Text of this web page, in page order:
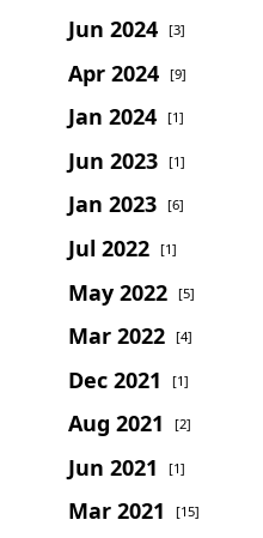
Jun 2024 [3]
Apr 2024 [9]
Jan 2024 [1]
Jun 2023 [1]
Jan 2023 [6]
Jul 2022 [1]
May 2022 [5]
Mar 2022 [4]
Dec 2021 [1]
Aug 2021 [2]
Jun 2021 [1]
Mar 2021 [15]